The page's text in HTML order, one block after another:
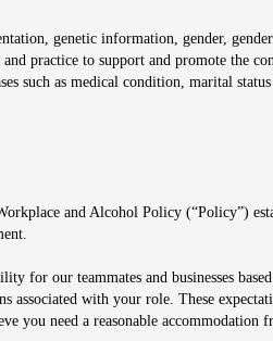
genetic information, gender,
practice to support and promote the
such as medical condition, marital
and Alcohol Policy (“Policy”)
for our teammates and businesses
with your role. These
you need a reasonable accommodation